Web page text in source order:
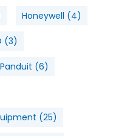
Honeywell (4)
(3)
Panduit (6)
(25)